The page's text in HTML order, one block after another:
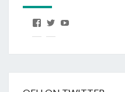
View View